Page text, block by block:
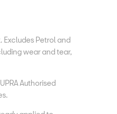
Excludes Petrol and
wear and tear,
Authorised